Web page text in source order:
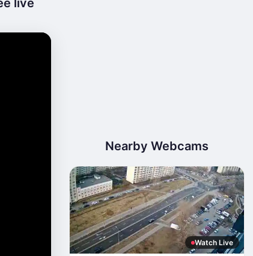
live
Nearby Webcams
Watch Live